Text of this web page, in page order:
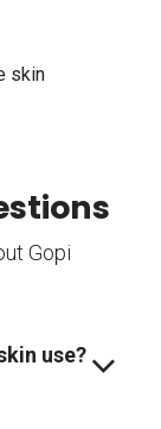
skin
Gopi
use?